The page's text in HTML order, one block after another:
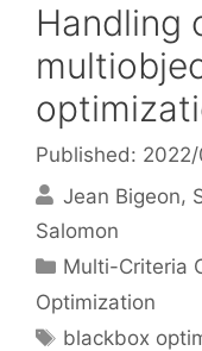
Handling
Published:
Jean Bigeon
Salomon
Categories
Multi-Criteria
Optimization
Tags
blackbox